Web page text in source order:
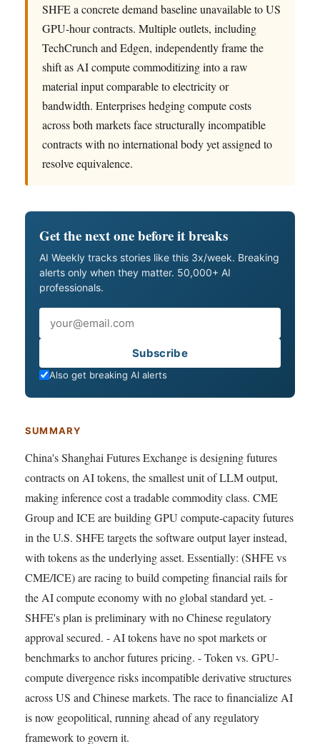
SHFE a concrete demand baseline unavailable to US
GPU-hour contracts. Multiple outlets, including
TechCrunch and Edgen, independently frame the
shift as AI compute commoditizing into a raw
material input comparable to electricity or
bandwidth. Enterprises hedging compute costs
across both markets face structurally incompatible
contracts with no international body yet assigned to
resolve equivalence.
Get the next one before it breaks
AI Weekly tracks stories like this 3x/week. Breaking
alerts only when they matter. 50,000+ AI
professionals.
Subscribe
Also get breaking AI alerts
SUMMARY
China's Shanghai Futures Exchange is designing futures
contracts on AI tokens, the smallest unit of LLM output,
making inference cost a tradable commodity class. CME
Group and ICE are building GPU compute-capacity futures
in the U.S. SHFE targets the software output layer instead,
with tokens as the underlying asset. Essentially: (SHFE vs
CME/ICE) are racing to build competing financial rails for
the AI compute economy with no global standard yet. -
SHFE's plan is preliminary with no Chinese regulatory
approval secured. - AI tokens have no spot markets or
benchmarks to anchor futures pricing. - Token vs. GPU-
compute divergence risks incompatible derivative structures
across US and Chinese markets. The race to financialize AI
is now geopolitical, running ahead of any regulatory
framework to govern it.